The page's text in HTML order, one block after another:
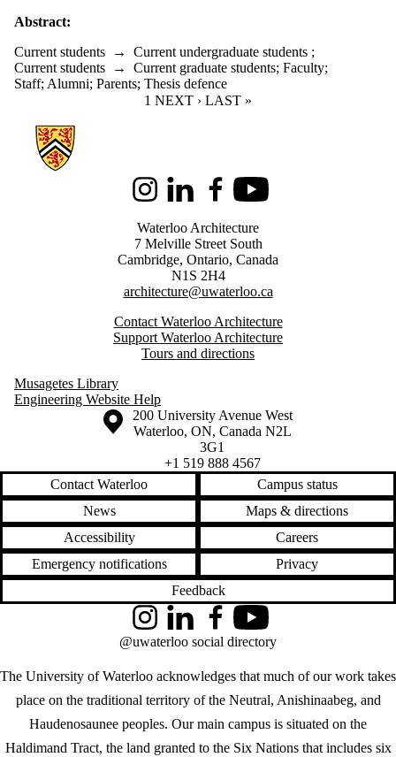
Abstract:
Current students → Current undergraduate students ;
Current students → Current graduate students; Faculty;
Staff; Alumni; Parents; Thesis defence
CURRENT PAGE
1 NEXT PAGE
NEXT › LAST PAGE
LAST »
Information about Architecture
InstagramLinkedInFacebookYoutube
Waterloo Architecture
7 Melville Street South
Cambridge, Ontario, Canada
N1S 2H4
architecture@uwaterloo.ca
Contact Waterloo Architecture
Support Waterloo Architecture
Tours and directions
Musagetes Library
Engineering Website Help
Information about the University of Waterloo
Campus map
200 University Avenue West
Waterloo, ON, Canada N2L
3G1
+1 519 888 4567
Contact Waterloo
Campus status
News
Maps & directions
Accessibility
Careers
Emergency notifications
Privacy
Feedback
The University of Waterloo acknowledges that much of our work takes
place on the traditional territory of the Neutral, Anishinaabeg, and
Haudenosaunee peoples. Our main campus is situated on the
Haldimand Tract, the land granted to the Six Nations that includes six
InstagramLinkedInFacebookYouTube
@uwaterloo social directory